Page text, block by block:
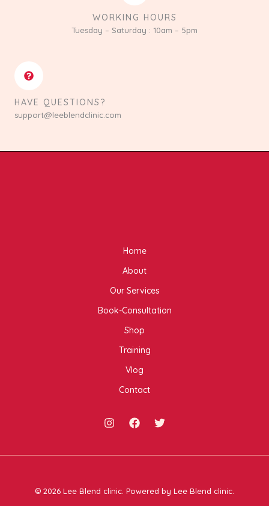
WORKING HOURS
Tuesday – Saturday : 10am – 5pm
HAVE QUESTIONS?
support@leeblendclinic.com
Home
About
Our Services
Book-Consultation
Shop
Training
Vlog
Contact
© 2026 Lee Blend clinic. Powered by Lee Blend clinic.